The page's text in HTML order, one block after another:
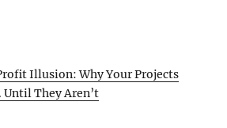
Illusion: Why Your Projects
Until They Aren’t